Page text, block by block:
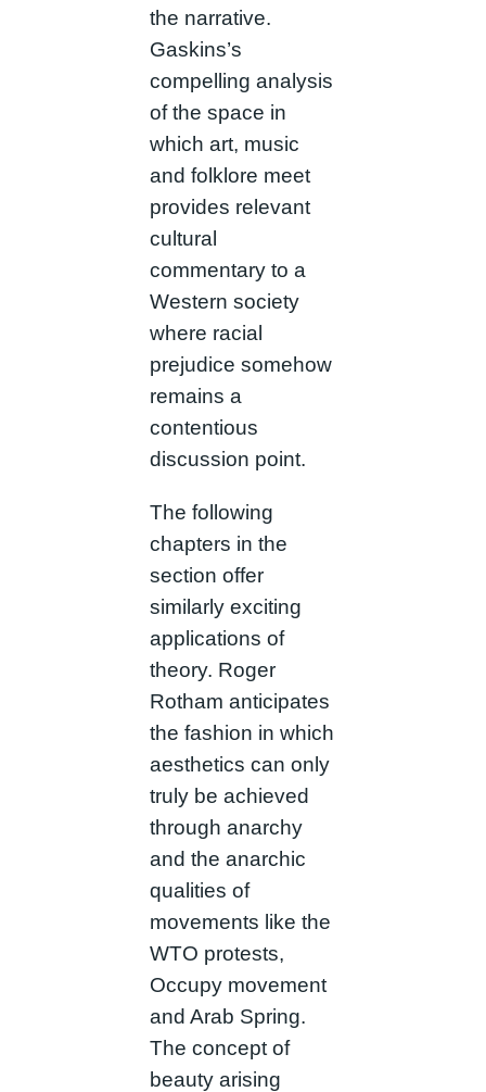
the narrative.
Gaskins’s
compelling analysis
of the space in
which art, music
and folklore meet
provides relevant
cultural
commentary to a
Western society
where racial
prejudice somehow
remains a
contentious
discussion point.
The following
chapters in the
section offer
similarly exciting
applications of
theory. Roger
Rotham anticipates
the fashion in which
aesthetics can only
truly be achieved
through anarchy
and the anarchic
qualities of
movements like the
WTO protests,
Occupy movement
and Arab Spring.
The concept of
beauty arising